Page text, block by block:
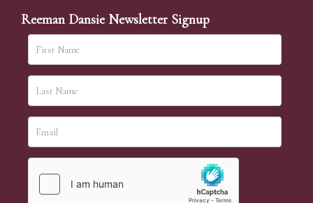
Reeman Dansie Newsletter Signup